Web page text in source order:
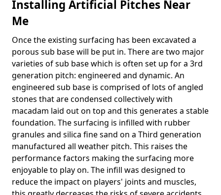
Installing Artificial Pitches Near
Me
Once the existing surfacing has been excavated a
porous sub base will be put in. There are two major
varieties of sub base which is often set up for a 3rd
generation pitch: engineered and dynamic. An
engineered sub base is comprised of lots of angled
stones that are condensed collectively with
macadam laid out on top and this generates a stable
foundation. The surfacing is infilled with rubber
granules and silica fine sand on a Third generation
manufactured all weather pitch. This raises the
performance factors making the surfacing more
enjoyable to play on. The infill was designed to
reduce the impact on players' joints and muscles,